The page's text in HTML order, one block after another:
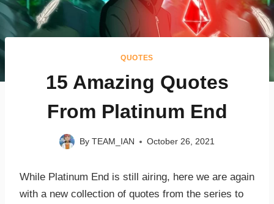
QUOTES
15 Amazing Quotes
From Platinum End
By TEAM_IAN October 26, 2021
While Platinum End is still airing, here we are again
with a new collection of quotes from the series to